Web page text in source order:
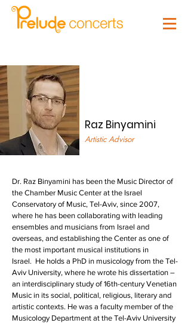
Raz Binyamini
Artistic Advisor
Dr. Raz Binyamini has been the Music Director of
the Chamber Music Center at the Israel
Conservatory of Music, Tel-Aviv, since 2007,
where he has been collaborating with leading
ensembles and musicians from Israel and
overseas, and establishing the Center as one of
the most important musical institutions in
Israel. He holds a PhD in musicology from the Tel-
Aviv University, where he wrote his dissertation –
an interdisciplinary study of 16th-century Venetian
Music in its social, political, religious, literary and
artistic contexts. He was a faculty member of the
Musicology Department at the Tel-Aviv University